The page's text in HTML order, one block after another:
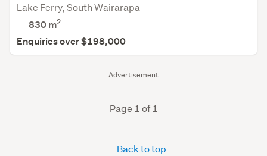
Advertisement
Lake Ferry, South Wairarapa
830m2
Enquiries over $198,000
Page 1 of 1
Back to top